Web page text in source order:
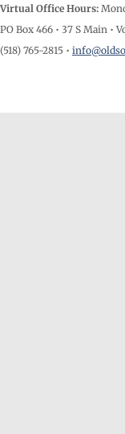
Virtual Office Hours:
PO Box 466 • 37 S Main •
(518) 765-2815 •